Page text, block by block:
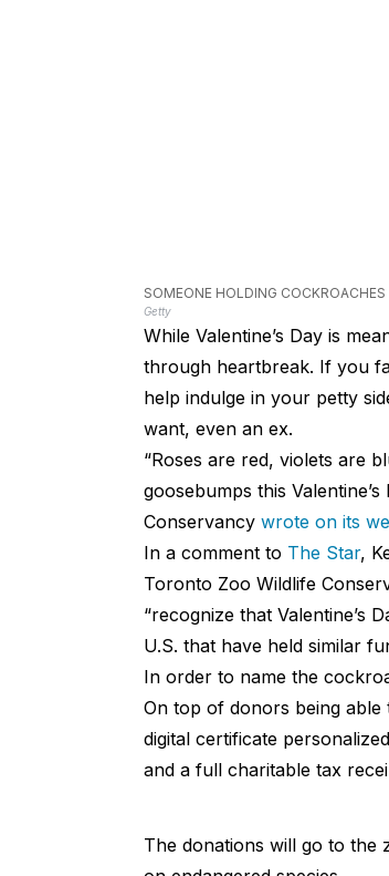
SOMEONE HOLDING COCKROACHES
Getty
While Valentine’s Day is
through heartbreak. If you
help indulge in your petty
want, even an ex.
“Roses are red, violets are
goosebumps this
Conservancy wrote on its
In a comment to The Star,
Toronto Zoo Wildlife
“recognize that Valentine’s
U.S. that have held similar
In order to name the
On top of donors being
digital certificate
and a full charitable tax
The donations will go to the